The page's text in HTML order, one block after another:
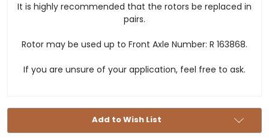
It is highly recommended that the rotors be replaced in
pairs.
Rotor may be used up to Front Axle Number: R 163868.
If you are unsure of your application, feel free to ask.
Add to Wish List